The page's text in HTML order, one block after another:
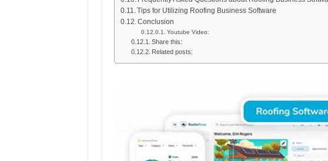
Tips for Utilizing Roofing Business Software
Conclusion
Youtube Video:
Share this:
Related posts: